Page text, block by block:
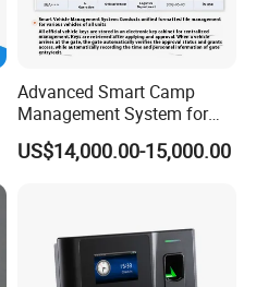
Advanced Smart Camp
Management System for
Personnel & Vehicles
US$14,000.00-15,000.00